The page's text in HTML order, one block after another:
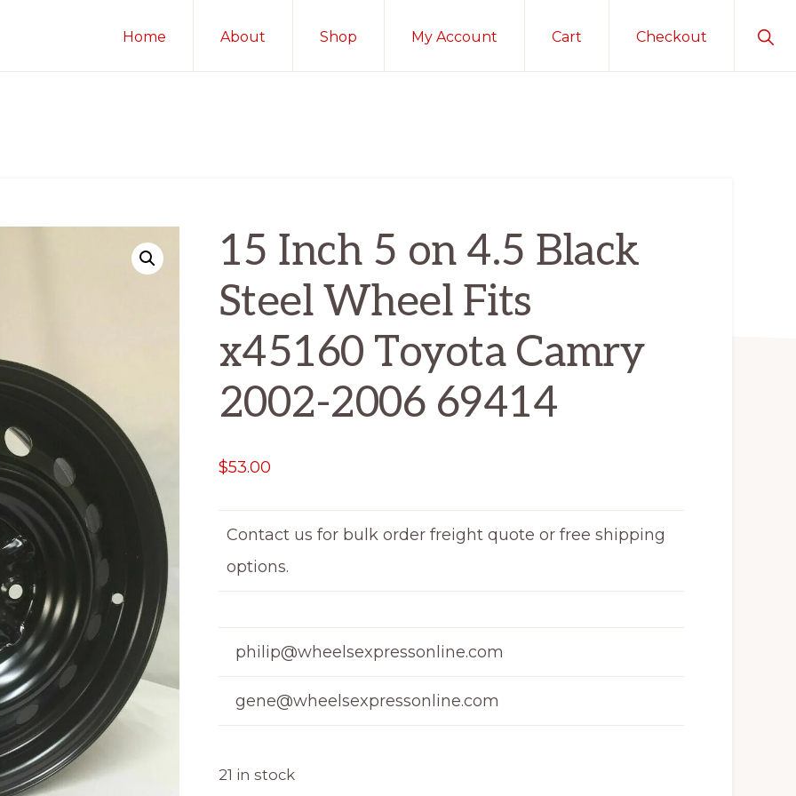
Home About Shop My Account Cart Checkout
15 Inch 5 on 4.5 Black
Steel Wheel Fits
x45160 Toyota Camry
2002-2006 69414
$53.00
Contact us for bulk order freight quote or free shipping
options.
philip@wheelsexpressonline.com
gene@wheelsexpressonline.com
21 in stock